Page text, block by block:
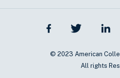
© 2023 American
All rights